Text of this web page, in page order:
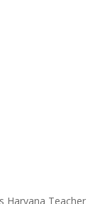
Haryana Teacher